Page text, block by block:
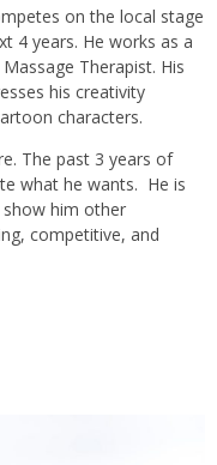
on the local stage
4 years. He works as a
Therapist. His
his creativity
characters.
The past 3 years of
what he wants. He is
him other
competitive, and